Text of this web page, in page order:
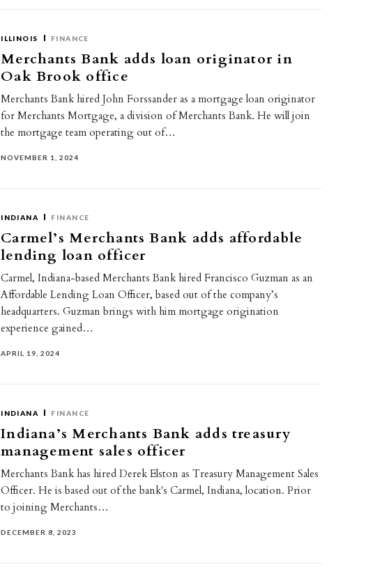
ILLINOIS FINANCE
Merchants Bank adds loan originator in
Oak Brook office
Merchants Bank hired John Forssander as a mortgage loan originator
for Merchants Mortgage, a division of Merchants Bank. He will join
the mortgage team operating out of…
NOVEMBER 1, 2024
INDIANA FINANCE
Carmel’s Merchants Bank adds affordable
lending loan officer
Carmel, Indiana-based Merchants Bank hired Francisco Guzman as an
Affordable Lending Loan Officer, based out of the company’s
headquarters. Guzman brings with him mortgage origination
experience gained…
APRIL 19, 2024
INDIANA FINANCE
Indiana’s Merchants Bank adds treasury
management sales officer
Merchants Bank has hired Derek Elston as Treasury Management Sales
Officer. He is based out of the bank's Carmel, Indiana, location. Prior
to joining Merchants…
DECEMBER 8, 2023